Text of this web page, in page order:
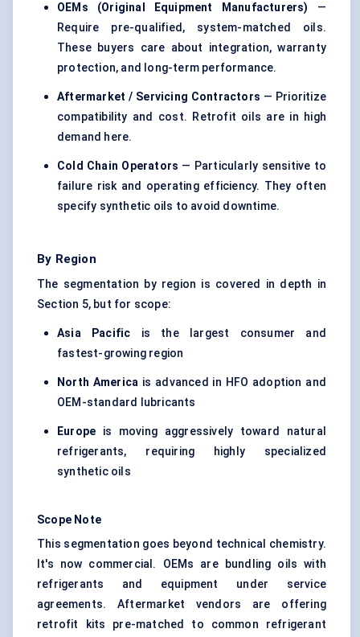
OEMs (Original Equipment Manufacturers)
—
Require pre-qualified, system-matched oils.
These buyers care about integration, warranty
protection, and long-term performance.
Aftermarket / Servicing Contractors — Prioritize
compatibility and cost. Retrofit oils are in high
demand here.
Cold Chain Operators — Particularly sensitive to
failure risk and operating efficiency. They often
specify synthetic oils to avoid downtime.
By Region
The segmentation by region is covered in depth in
Section 5, but for scope:
Asia Pacific is the largest consumer and
fastest-growing region
North America is advanced in HFO adoption and
OEM-standard lubricants
Europe is moving aggressively toward natural
refrigerants, requiring highly specialized
synthetic oils
Scope Note
This segmentation goes beyond technical chemistry.
It's now commercial. OEMs are bundling oils with
refrigerants and equipment under service
agreements. Aftermarket vendors are offering
retrofit kits pre-matched to common refrigerant